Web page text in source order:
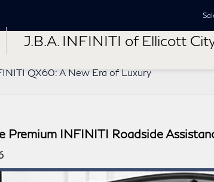
J.B.A. INFINITI of Ellicott
QX60: A New Era of Luxury
Premium INFINITI Roadside